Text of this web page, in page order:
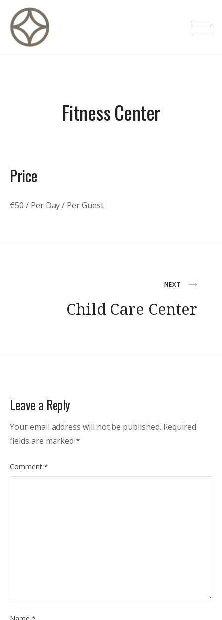
content
CITÉ PRIVÉE – Maisons d'hôtes de
Fitness Center
Price
€50 / Per Day / Per Guest
navigation
NEXT
Child Care Center
Leave a Reply
Your email address will not be published. Required
fields are marked *
Comment *
Name *